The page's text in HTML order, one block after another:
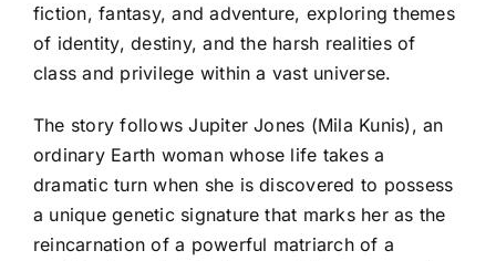
fiction, fantasy, and adventure, exploring themes
of identity, destiny, and the harsh realities of
class and privilege within a vast universe.
The story follows Jupiter Jones (Mila Kunis), an
ordinary Earth woman whose life takes a
dramatic turn when she is discovered to possess
a unique genetic signature that marks her as the
reincarnation of a powerful matriarch of a